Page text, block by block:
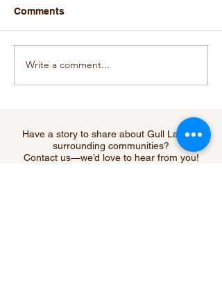
Gull Lake Economic
Fundraiser Raises
Comments
Write a comment...
Have a story to share about Gull Lake or
surrounding communities?
Contact us—we’d love to hear from you!